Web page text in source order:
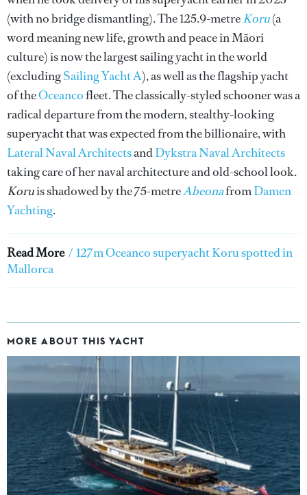
(with no bridge dismantling). The 125.9-metreKoru(a
word meaning new life, growth and peace in Māori
culture) is now the largest sailing yacht in the world
(excludingSailing Yacht A), as well as the flagship yacht
of theOceancofleet. The classically-styled schooner was a
radical departure from the modern, stealthy-looking
superyacht that was expected from the billionaire, with
Lateral Naval ArchitectsandDykstra Naval Architects
taking care of her naval architecture and old-school look.
Koruis shadowed by the 75-metreAbeonafromDamen
Yachting.
Read More / 127m Oceanco superyacht Koru spotted in
Mallorca
MORE ABOUT THIS YACHT